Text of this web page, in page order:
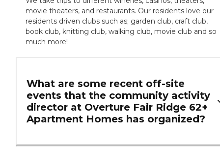
movie theaters, and restaurants. Our residents love our
residents driven clubs such as; garden club, craft club,
book club, knitting club, walking club, movie club and so
much more!
What are some recent off-site
events that the community activity
director at Overture Fair Ridge 62+
Apartment Homes has organized?